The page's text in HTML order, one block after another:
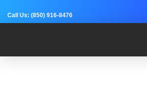
Call Us: (850) 916-8476